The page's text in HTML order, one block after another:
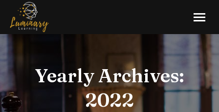
Yearly Archives:
2022